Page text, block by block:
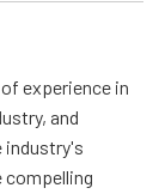
experience in
and
industry's
compelling